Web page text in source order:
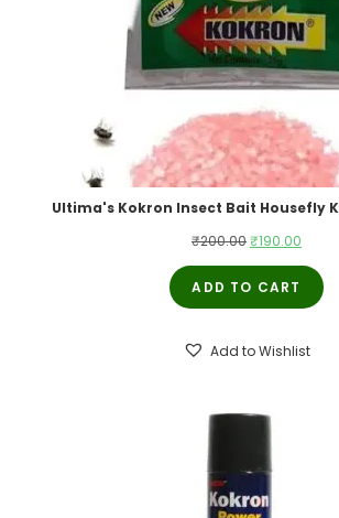
Ultima's Kokron Insect Bait Housefly
₹200.00Original
price
was:
₹190.00
price
ADD TO CART
Add to Wishlist